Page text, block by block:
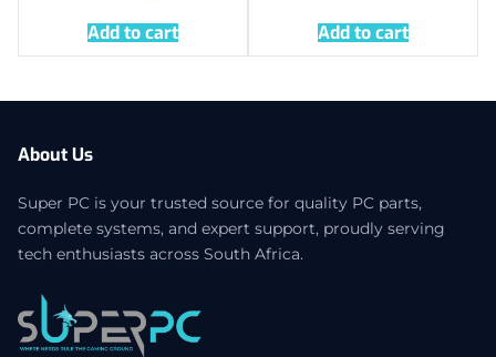
Add to cart
Add to cart
About Us
Super PC is your trusted source for quality PC parts,
complete systems, and expert support, proudly serving
tech enthusiasts across South Africa.